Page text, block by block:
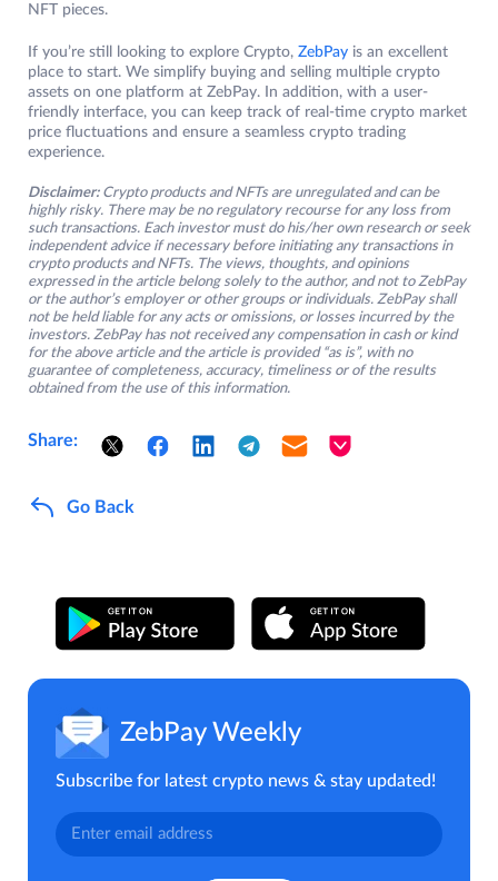
NFT pieces.
If you’re still looking to explore Crypto, ZebPay is an excellent
place to start. We simplify buying and selling multiple crypto
assets on one platform at ZebPay. In addition, with a user-
friendly interface, you can keep track of real-time crypto market
price fluctuations and ensure a seamless crypto trading
experience.
Disclaimer: Crypto products and NFTs are unregulated and can be
highly risky. There may be no regulatory recourse for any loss from
such transactions. Each investor must do his/her own research or seek
independent advice if necessary before initiating any transactions in
crypto products and NFTs. The views, thoughts, and opinions
expressed in the article belong solely to the author, and not to ZebPay
or the author’s employer or other groups or individuals. ZebPay shall
not be held liable for any acts or omissions, or losses incurred by the
investors. ZebPay has not received any compensation in cash or kind
for the above article and the article is provided “as is”, with no
guarantee of completeness, accuracy, timeliness or of the results
obtained from the use of this information.
Share:
Go Back
ZebPay Weekly
Subscribe for latest crypto news & stay updated!